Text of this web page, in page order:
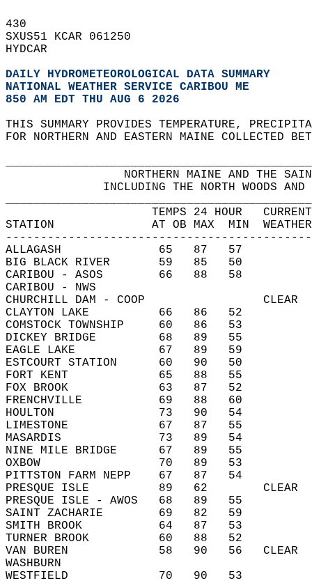
430
SXUS51 KCAR 061250
HYDCAR
DAILY HYDROMETEOROLOGICAL DATA SUMMARY
NATIONAL WEATHER SERVICE CARIBOU ME
850 AM EDT THU AUG 6 2026
THIS SUMMARY PROVIDES TEMPERATURE,
FOR NORTHERN AND EASTERN MAINE
NORTHERN MAINE
INCLUDING THE NORTH
TEMPS 24 HOUR
STATION              AT OB MAX  MIN  WEATHER
ALLAGASH              65   87   57
BIG BLACK RIVER       59   85
CARIBOU - ASOS        66
CARIBOU - NWS
CHURCHILL DAM - COOP
CLAYTON LAKE          66
COMSTOCK TOWNSHIP     60   86
DICKEY BRIDGE         68   89   55
EAGLE LAKE            67
ESTCOURT
FORT KENT             65   88   55
FOX BROOK             63
FRENCHVILLE           69
HOULTON               73
LIMESTONE             67
MASARDIS              73   89   54
NINE MILE BRIDGE      67   89
OXBOW                 70
PITTSTON FARM NEPP    67
PRESQUE ISLE          89   62
PRESQUE ISLE - AWOS   68
SAINT ZACHARIE        69
SMITH BROOK           64
TURNER BROOK
VAN BUREN             58   90   56
WASHBURN
WESTFIELD             70